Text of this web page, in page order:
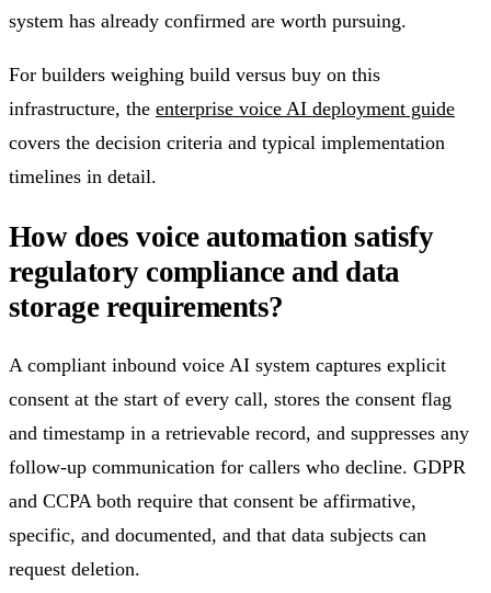
system has already confirmed are worth pursuing.
For builders weighing build versus buy on this
infrastructure, the enterprise voice AI deployment guide
covers the decision criteria and typical implementation
timelines in detail.
How does voice automation satisfy
regulatory compliance and data
storage requirements?
A compliant inbound voice AI system captures explicit
consent at the start of every call, stores the consent flag
and timestamp in a retrievable record, and suppresses any
follow-up communication for callers who decline. GDPR
and CCPA both require that consent be affirmative,
specific, and documented, and that data subjects can
request deletion.